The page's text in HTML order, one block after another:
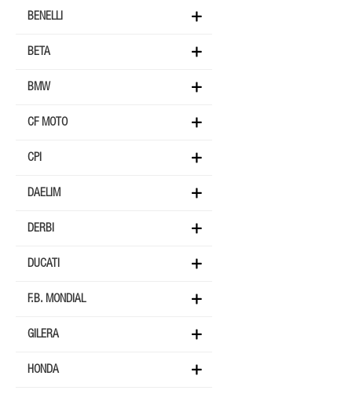
BENELLI
BETA
BMW
CF MOTO
CPI
DAELIM
DERBI
DUCATI
F.B. MONDIAL
GILERA
HONDA